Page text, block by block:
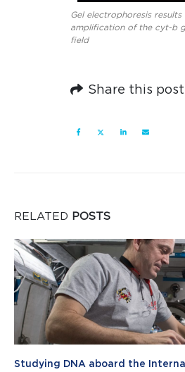
Gel electrophoresis
amplification of the cyt-b
field
Share this post
RELATED POSTS
Studying DNA aboard the